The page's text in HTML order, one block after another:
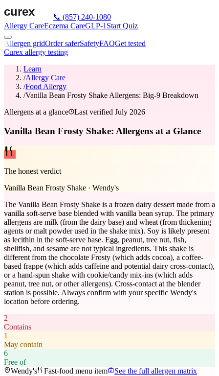
📞 (857) 240-1080
Allergy CareEczema CareGLP-1 Start Quiz
Allergen gridOrder saferSafetyFAQGet tested
Curex allergy testing
Learn
/Allergy Care
/Food Allergy
/Vanilla Bean Frosty Shake Allergens: Big-9 Breakdown
Allergens at a glance
Last verified July 2026
Vanilla Bean Frosty Shake: Allergens at a Glance
The honest verdict
Vanilla Bean Frosty Shake · Wendy's
The Vanilla Bean Frosty Shake is a frozen dairy dessert made from a
vanilla soft-serve base blended with vanilla bean syrup. The primary
allergens are milk (from the dairy base) and wheat (from thickening
agents or malt powder used in the shake mix). Soy is likely present
as lecithin in the soft-serve base. Egg, peanut, tree nut, fish,
shellfish, and sesame are not typical ingredients. This shake is
different from the chocolate Frosty (which adds cocoa), a coffee-
based frappe (which adds caffeine and potential dairy cross-contact),
or a hand-spun shake with cookie/candy mix-ins (which adds
peanut, tree nut, or other allergens). Cross-contact at the blender
station is possible. Always confirm with your specific Wendy's
location before ordering.
2
Contains
1
May contain
6
Free of
Wendy's
Fast-food menu item See the full allergen matrix